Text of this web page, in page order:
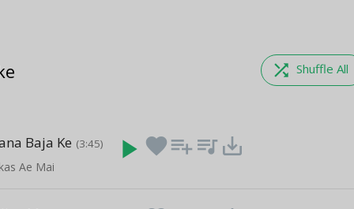
shuffle Shuffle All
Baja Ke (3:45)
Ae Mai
play_arrow favoriteplaylist_add queue_music save_alt